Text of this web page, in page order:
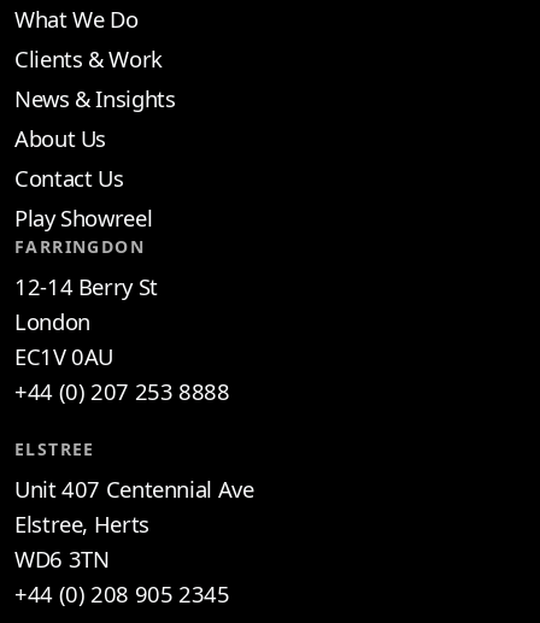
What We Do
Clients & Work
News & Insights
About Us
Contact Us
Play Showreel
FARRINGDON
12-14 Berry St
London
EC1V 0AU
+44 (0) 207 253 8888
ELSTREE
Unit 407 Centennial Ave
Elstree, Herts
WD6 3TN
+44 (0) 208 905 2345